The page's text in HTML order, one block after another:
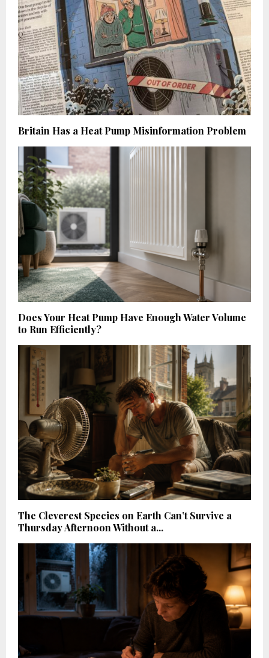
Britain Has a Heat Pump Misinformation Problem
Does Your Heat Pump Have Enough Water Volume
to Run Efficiently?
The Cleverest Species on Earth Can’t Survive a
Thursday Afternoon Without a...